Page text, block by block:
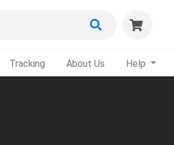
Tracking About Us Help